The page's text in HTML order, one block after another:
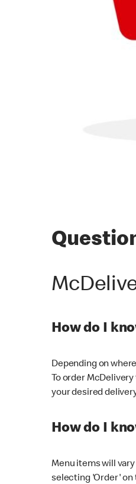
How do I
Depending on
To order
your desired
How do I
Menu items will
selecting 'Order' on